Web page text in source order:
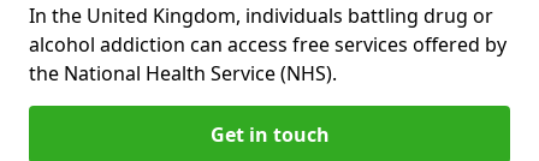
In the United Kingdom, individuals battling drug or
alcohol addiction can access free services offered by
the National Health Service (NHS).
Get in touch